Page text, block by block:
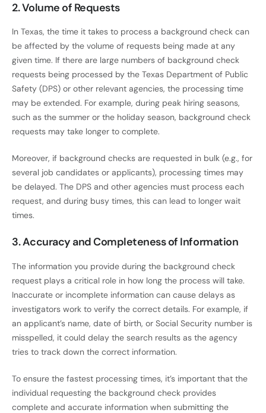
2. Volume of Requests
In Texas, the time it takes to process a background check can
be affected by the volume of requests being made at any
given time. If there are large numbers of background check
requests being processed by the Texas Department of Public
Safety (DPS) or other relevant agencies, the processing time
may be extended. For example, during peak hiring seasons,
such as the summer or the holiday season, background check
requests may take longer to complete.
Moreover, if background checks are requested in bulk (e.g., for
several job candidates or applicants), processing times may
be delayed. The DPS and other agencies must process each
request, and during busy times, this can lead to longer wait
times.
3. Accuracy and Completeness of Information
The information you provide during the background check
request plays a critical role in how long the process will take.
Inaccurate or incomplete information can cause delays as
investigators work to verify the correct details. For example, if
an applicant’s name, date of birth, or Social Security number is
misspelled, it could delay the search results as the agency
tries to track down the correct information.
To ensure the fastest processing times, it’s important that the
individual requesting the background check provides
complete and accurate information when submitting the